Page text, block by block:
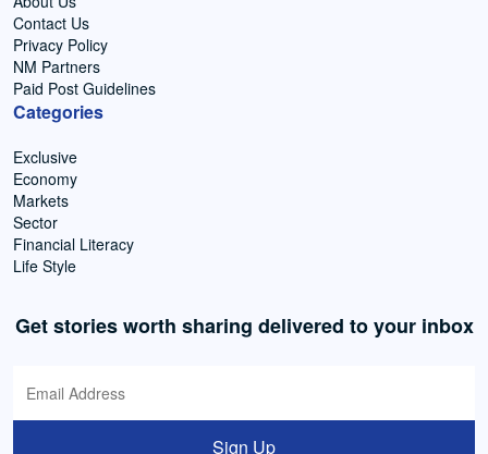
Contact Us
Privacy Policy
NM Partners
Paid Post Guidelines
Categories
Exclusive
Economy
Markets
Sector
Financial Literacy
Life Style
Get stories worth sharing delivered to your inbox
Sign Up